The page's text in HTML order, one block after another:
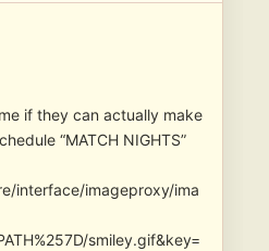
if they can actually make
“MATCH NIGHTS”
interface/imageproxy/ima
smiley.gif&key=